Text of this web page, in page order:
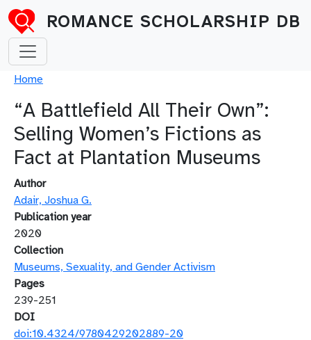
Skip to main content
ROMANCE SCHOLARSHIP DB
Breadcrumb
Home
“A Battlefield All Their Own”:
Selling Women’s Fictions as
Fact at Plantation Museums
Author
Adair, Joshua G.
Publication year
2020
Collection
Museums, Sexuality, and Gender Activism
Pages
239-251
DOI
doi:10.4324/9780429202889-20